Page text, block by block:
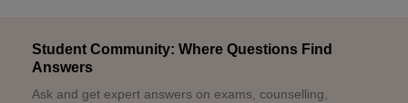
Student Community: Where Questions Find
Answers
Ask and get expert answers on exams, counselling,